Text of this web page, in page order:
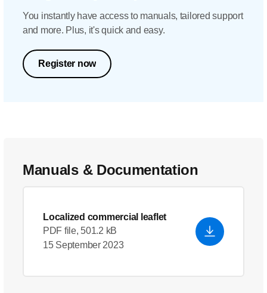
You instantly have access to manuals, tailored support
and more. Plus, it's quick and easy.
Register now
Manuals & Documentation
Localized commercial leaflet
PDF file, 501.2 kB
15 September 2023